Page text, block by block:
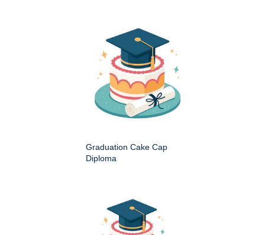
Graduation Cake Cap
Diploma